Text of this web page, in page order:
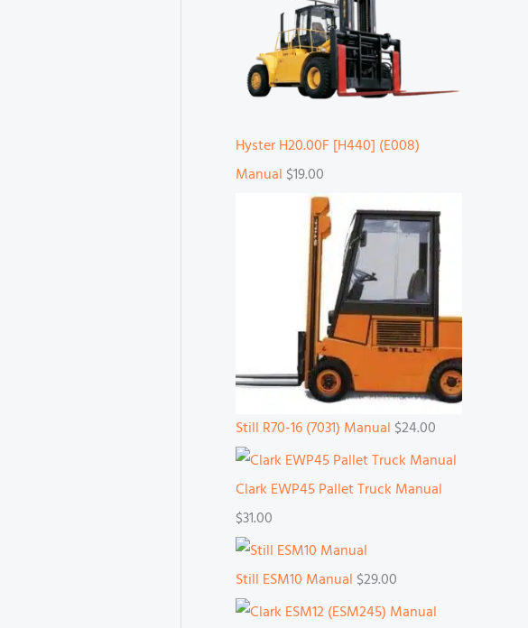
Hyster H20.00F [H440] (E008)
Manual $19.00
Still R70-16 (7031) Manual $24.00
Clark EWP45 Pallet Truck Manual
$31.00
Still ESM10 Manual $29.00